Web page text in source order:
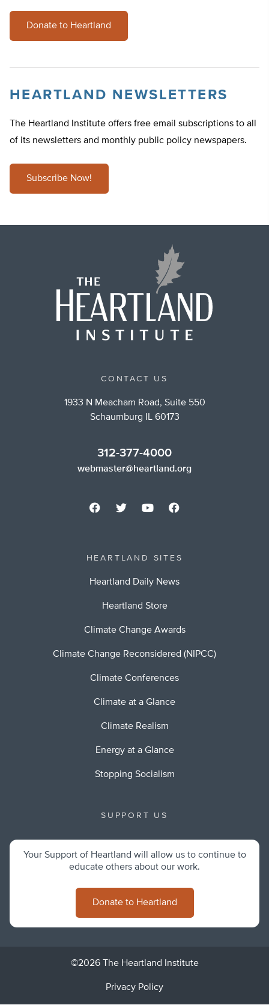
Donate to Heartland
HEARTLAND NEWSLETTERS
The Heartland Institute offers free email subscriptions to all
of its newsletters and monthly public policy newspapers.
Subscribe Now!
CONTACT US
1933 N Meacham Road, Suite 550
Schaumburg IL 60173
312-377-4000
webmaster@heartland.org
HEARTLAND SITES
Heartland Daily News
Heartland Store
Climate Change Awards
Climate Change Reconsidered (NIPCC)
Climate Conferences
Climate at a Glance
Climate Realism
Energy at a Glance
Stopping Socialism
SUPPORT US
Your Support of Heartland will allow us to continue to
educate others about our work.
Donate to Heartland
©2026 The Heartland Institute
Privacy Policy